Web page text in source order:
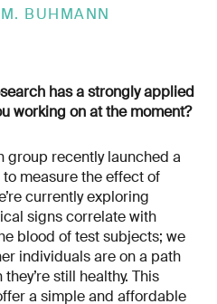
BUHMANN
has a strongly applied
working on at the moment?
group recently launched a
measure the effect of
currently exploring
signs correlate with
blood of test subjects; we
individuals are on a path
still healthy. This
a simple and affordable